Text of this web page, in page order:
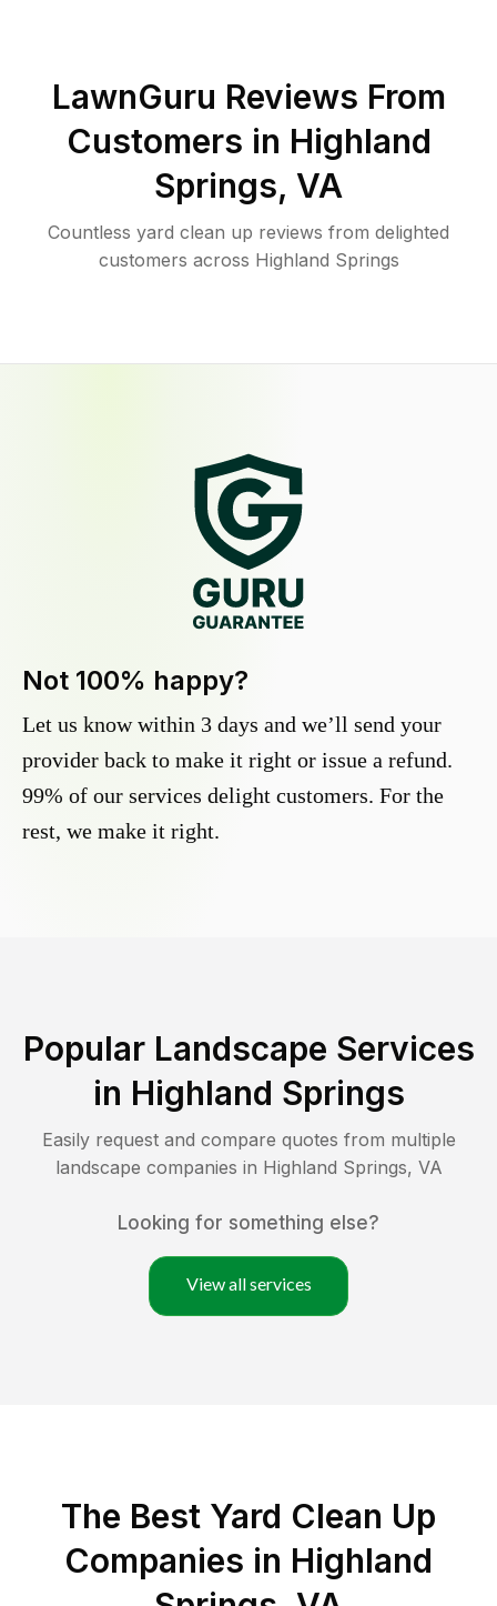
LawnGuru Reviews From
Customers in Highland
Springs, VA
Countless yard clean up reviews from delighted
customers across Highland Springs
Not 100% happy?
Let us know within 3 days and we’ll send your
provider back to make it right or issue a refund.
99% of our services delight customers. For the
rest, we make it right.
Popular Landscape Services
in Highland Springs
Easily request and compare quotes from multiple
landscape companies in Highland Springs, VA
Looking for something else?
View all services
The Best Yard Clean Up
Companies in Highland